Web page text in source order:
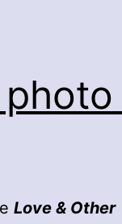
Love & Other